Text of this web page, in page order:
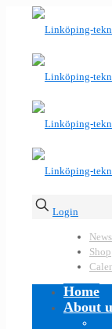
Login
Shop
Home
About